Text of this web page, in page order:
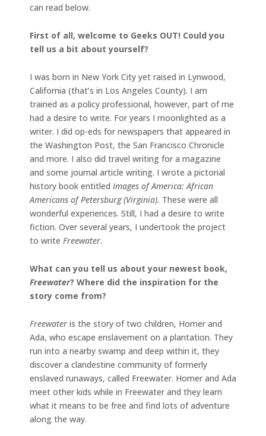
can read below.
First of all, welcome to Geeks OUT! Could you
tell us a bit about yourself?
I was born in New York City yet raised in Lynwood,
California (that’s in Los Angeles County). I am
trained as a policy professional, however, part of me
had a desire to write. For years I moonlighted as a
writer. I did op-eds for newspapers that appeared in
the Washington Post, the San Francisco Chronicle
and more. I also did travel writing for a magazine
and some journal article writing. I wrote a pictorial
history book entitled Images of America: African
Americans of Petersburg (Virginia). These were all
wonderful experiences. Still, I had a desire to write
fiction. Over several years, I undertook the project
to write Freewater.
What can you tell us about your newest book,
Freewater? Where did the inspiration for the
story come from?
Freewater is the story of two children, Homer and
Ada, who escape enslavement on a plantation. They
run into a nearby swamp and deep within it, they
discover a clandestine community of formerly
enslaved runaways, called Freewater. Homer and Ada
meet other kids while in Freewater and they learn
what it means to be free and find lots of adventure
along the way.